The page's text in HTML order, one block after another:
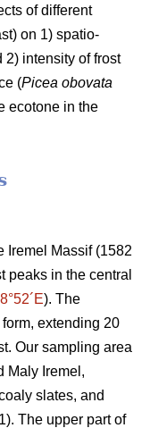
of different
on 1) spatio-
2) intensity of frost
(Picea obovata
ecotone in the
Iremel Massif (1582
peaks in the central
). The
extending 20
Our sampling area
Maly Iremel,
slates, and
The upper part of